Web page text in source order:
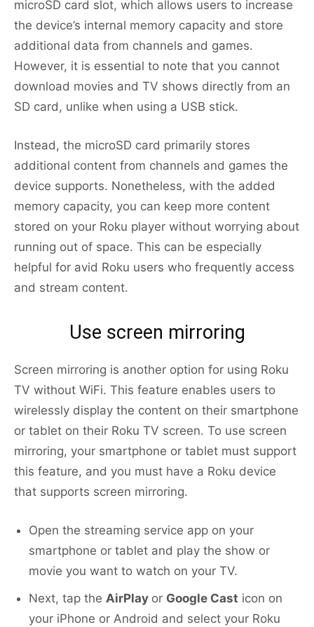
microSD card slot, which allows users to increase
the device’s internal memory capacity and store
additional data from channels and games.
However, it is essential to note that you cannot
download movies and TV shows directly from an
SD card, unlike when using a USB stick.
Instead, the microSD card primarily stores
additional content from channels and games the
device supports. Nonetheless, with the added
memory capacity, you can keep more content
stored on your Roku player without worrying about
running out of space. This can be especially
helpful for avid Roku users who frequently access
and stream content.
Use screen mirroring
Screen mirroring is another option for using Roku
TV without WiFi. This feature enables users to
wirelessly display the content on their smartphone
or tablet on their Roku TV screen. To use screen
mirroring, your smartphone or tablet must support
this feature, and you must have a Roku device
that supports screen mirroring.
Open the streaming service app on your
smartphone or tablet and play the show or
movie you want to watch on your TV.
Next, tap the AirPlay or Google Cast icon on
your iPhone or Android and select your Roku